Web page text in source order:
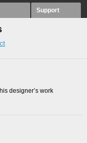
Support
designer’s work